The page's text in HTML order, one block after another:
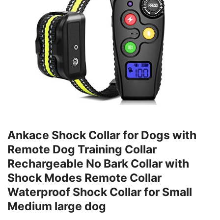
Ankace Shock Collar for Dogs with
Remote Dog Training Collar
Rechargeable No Bark Collar with
Shock Modes Remote Collar
Waterproof Shock Collar for Small
Medium large dog